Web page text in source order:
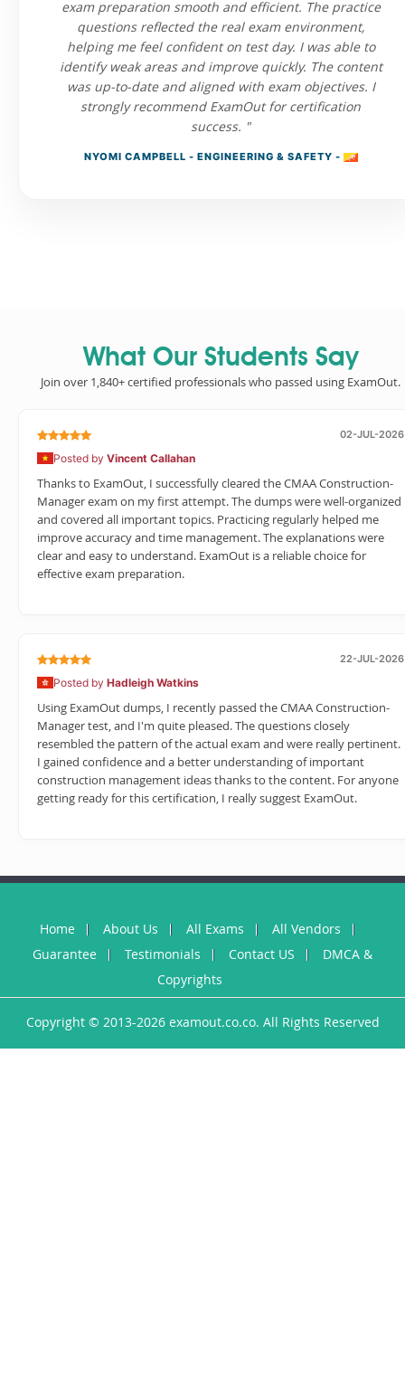
exam preparation smooth and efficient. The practice
questions reflected the real exam environment,
helping me feel confident on test day. I was able to
identify weak areas and improve quickly. The content
was up-to-date and aligned with exam objectives. I
strongly recommend ExamOut for certification
success. "
NYOMI CAMPBELL - ENGINEERING & SAFETY -
What Our Students Say
Join over 1,840+ certified professionals who passed using ExamOut.
02-JUL-2026
Posted by Vincent Callahan
Thanks to ExamOut, I successfully cleared the CMAA Construction-
Manager exam on my first attempt. The dumps were well-organized
and covered all important topics. Practicing regularly helped me
improve accuracy and time management. The explanations were
clear and easy to understand. ExamOut is a reliable choice for
effective exam preparation.
22-JUL-2026
Posted by Hadleigh Watkins
Using ExamOut dumps, I recently passed the CMAA Construction-
Manager test, and I'm quite pleased. The questions closely
resembled the pattern of the actual exam and were really pertinent.
I gained confidence and a better understanding of important
construction management ideas thanks to the content. For anyone
getting ready for this certification, I really suggest ExamOut.
Home About Us All Exams
All Vendors
Guarantee
Testimonials Contact US
DMCA &
Copyrights
Copyright © 2013-2026 examout.co.co. All Rights Reserved